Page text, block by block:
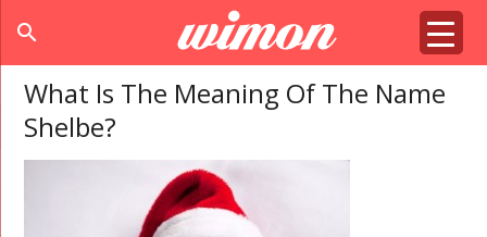
search
What Is The Meaning Of The Name
Shelbe?